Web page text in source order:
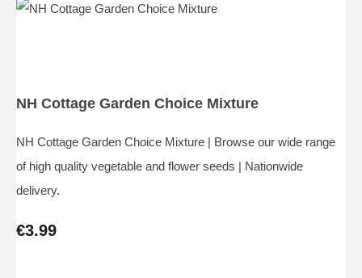
NH Cottage Garden Choice Mixture
NH Cottage Garden Choice Mixture | Browse our wide range
of high quality vegetable and flower seeds | Nationwide
delivery.
€3.99